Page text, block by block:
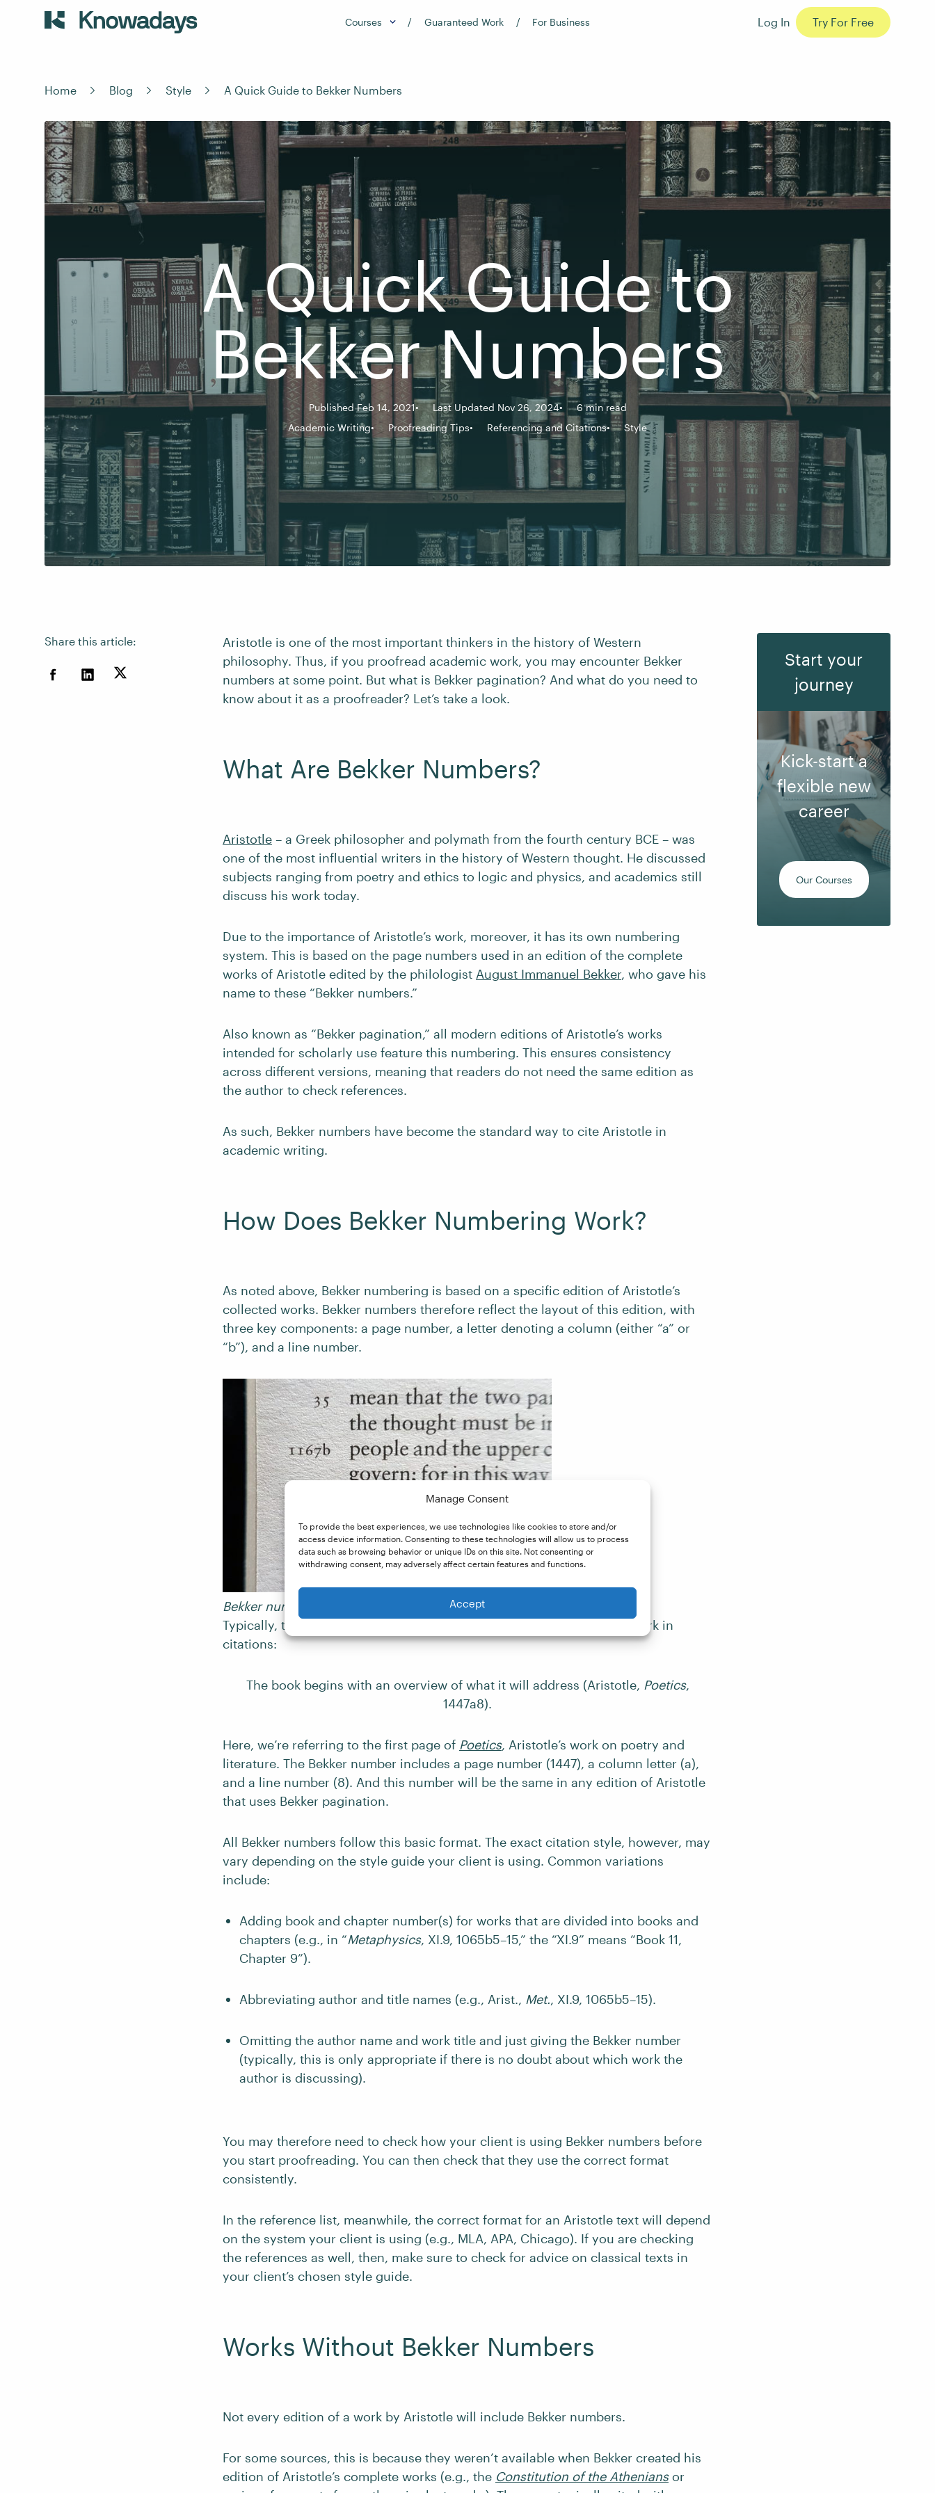
Manage Consent
To provide the best experiences, we use technologies like cookies to store and/or
access device information. Consenting to these technologies will allow us to process
data such as browsing behavior or unique IDs on this site. Not consenting or
withdrawing consent, may adversely affect certain features and functions.
Accept
Courses Guaranteed Work For Business Log In Try For Free
Home Blog Style A Quick Guide to Bekker Numbers
A Quick Guide to
Bekker Numbers
Published Feb 14, 2021 Last Updated Nov 26, 2024
6 min read
Academic Writing
Proofreading Tips Referencing and Citations Style
Share this article:
Aristotle is one of the most important thinkers in the history of Western
philosophy. Thus, if you proofread academic work, you may encounter Bekker
numbers at some point. But what is Bekker pagination? And what do you need to
know about it as a proofreader? Let’s take a look.
What Are Bekker Numbers?
Aristotle – a Greek philosopher and polymath from the fourth century BCE – was
one of the most influential writers in the history of Western thought. He discussed
subjects ranging from poetry and ethics to logic and physics, and academics still
discuss his work today.
Due to the importance of Aristotle’s work, moreover, it has its own numbering
system. This is based on the page numbers used in an edition of the complete
works of Aristotle edited by the philologist August Immanuel Bekker, who gave his
name to these “Bekker numbers.”
Also known as “Bekker pagination,” all modern editions of Aristotle’s works
intended for scholarly use feature this numbering. This ensures consistency
across different versions, meaning that readers do not need the same edition as
the author to check references.
As such, Bekker numbers have become the standard way to cite Aristotle in
academic writing.
How Does Bekker Numbering Work?
As noted above, Bekker numbering is based on a specific edition of Aristotle’s
collected works. Bekker numbers therefore reflect the layout of this edition, with
three key components: a page number, a letter denoting a column (either “a” or
“b”), and a line number.
Bekker numbers in a margin.
Typically, this number is preceded by “Aristotle” and the name of the work in
citations:
The book begins with an overview of what it will address (Aristotle, Poetics,
1447a8).
Here, we’re referring to the first page of Poetics, Aristotle’s work on poetry and
literature. The Bekker number includes a page number (1447), a column letter (a),
and a line number (8). And this number will be the same in any edition of Aristotle
that uses Bekker pagination.
All Bekker numbers follow this basic format. The exact citation style, however, may
vary depending on the style guide your client is using. Common variations
include:
Adding book and chapter number(s) for works that are divided into books and
chapters (e.g., in “Metaphysics, XI.9, 1065b5–15,” the “XI.9” means “Book 11,
Chapter 9”).
Abbreviating author and title names (e.g., Arist., Met., XI.9, 1065b5–15).
Omitting the author name and work title and just giving the Bekker number
(typically, this is only appropriate if there is no doubt about which work the
author is discussing).
You may therefore need to check how your client is using Bekker numbers before
you start proofreading. You can then check that they use the correct format
consistently.
In the reference list, meanwhile, the correct format for an Aristotle text will depend
on the system your client is using (e.g., MLA, APA, Chicago). If you are checking
the references as well, then, make sure to check for advice on classical texts in
your client’s chosen style guide.
Works Without Bekker Numbers
Not every edition of a work by Aristotle will include Bekker numbers.
For some sources, this is because they weren’t available when Bekker created his
edition of Aristotle’s complete works (e.g., the Constitution of the Atheniansor
Start your
journey
Kick-start a
flexible new
career
Our Courses